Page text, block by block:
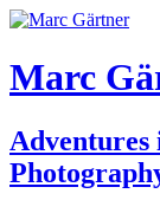
Marc
Adventures